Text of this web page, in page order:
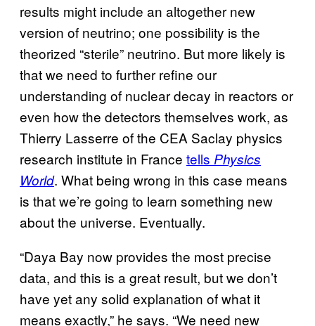
results might include an altogether new
version of neutrino; one possibility is the
theorized “sterile” neutrino. But more likely is
that we need to further refine our
understanding of nuclear decay in reactors or
even how the detectors themselves work, as
Thierry Lasserre of the CEA Saclay physics
research institute in France tells Physics
World. What being wrong in this case means
is that we’re going to learn something new
about the universe. Eventually.
“Daya Bay now provides the most precise
data, and this is a great result, but we don’t
have yet any solid explanation of what it
means exactly,” he says. “We need new